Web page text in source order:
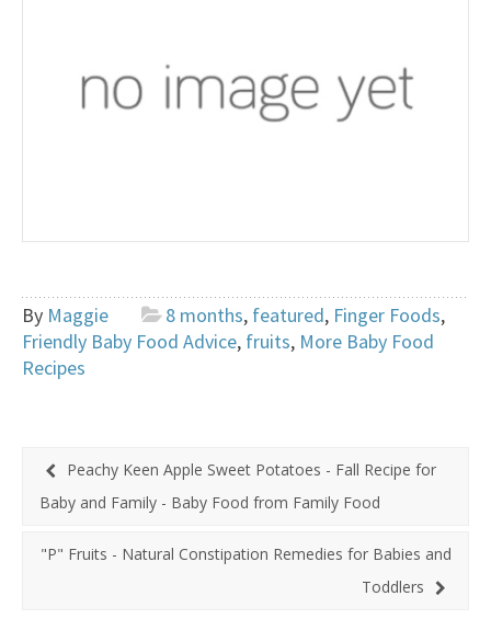
By Maggie 8 months, featured, Finger Foods,
Friendly Baby Food Advice, fruits, More Baby Food
Recipes
Peachy Keen Apple Sweet Potatoes - Fall Recipe for
Baby and Family - Baby Food from Family Food
"P" Fruits - Natural Constipation Remedies for Babies and
Toddlers